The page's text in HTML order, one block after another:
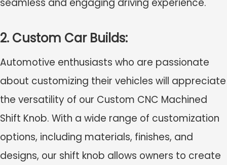
2. Custom Car Builds:
Automotive enthusiasts who are passionate
about customizing their vehicles will appreciate
the versatility of our Custom CNC Machined
Shift Knob. With a wide range of customization
options, including materials, finishes, and
designs, our shift knob allows owners to create